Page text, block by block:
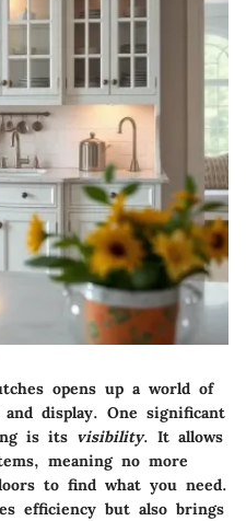
opens up a world of
display. One significant
is its visibility. It allows
meaning no more
to find what you need.
efficiency but also brings